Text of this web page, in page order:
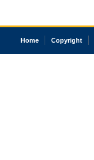
Home Copyright